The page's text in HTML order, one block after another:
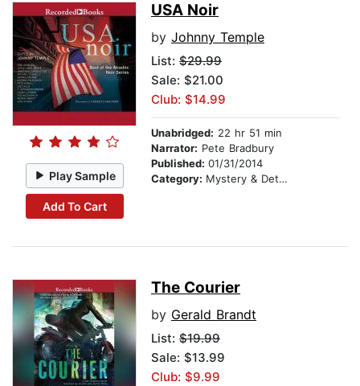
Play Sample
Add To Cart
USA Noir
by Johnny Temple
List: $29.99
Sale: $21.00
Club: $14.99
Unabridged: 22 hr 51 min
Narrator: Pete Bradbury
Published: 01/31/2014
Category: Mystery & Detective
The Courier
by Gerald Brandt
List: $19.99
Sale: $13.99
Club: $9.99